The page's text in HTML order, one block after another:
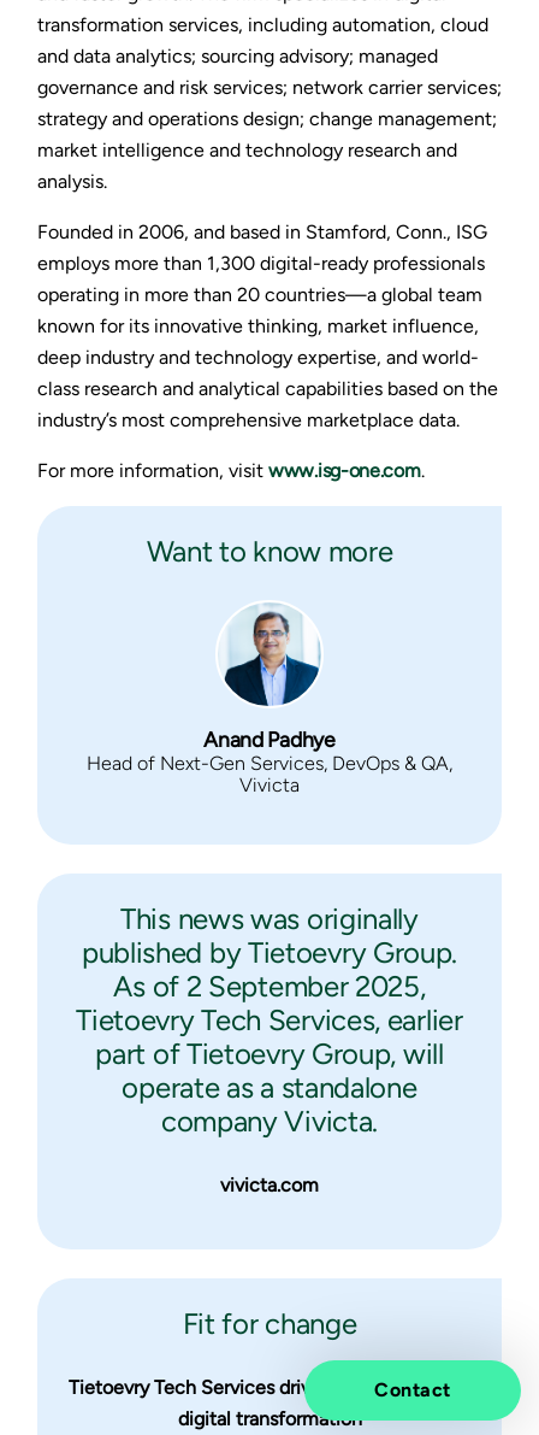
transformation services, including automation, cloud
and data analytics; sourcing advisory; managed
governance and risk services; network carrier services;
strategy and operations design; change management;
market intelligence and technology research and
analysis.
Founded in 2006, and based in Stamford, Conn., ISG
employs more than 1,300 digital-ready professionals
operating in more than 20 countries—a global team
known for its innovative thinking, market influence,
deep industry and technology expertise, and world-
class research and analytical capabilities based on the
industry’s most comprehensive marketplace data.
For more information, visit www.isg-one.com.
Want to know more
Anand Padhye
Head of Next-Gen Services, DevOps & QA,
Vivicta
Contact
This news was originally
published by Tietoevry Group.
As of 2 September 2025,
Tietoevry Tech Services, earlier
part of Tietoevry Group, will
operate as a standalone
company Vivicta.
vivicta.com
Fit for change
Tietoevry Tech Services drives enterprise-wide
digital transformation